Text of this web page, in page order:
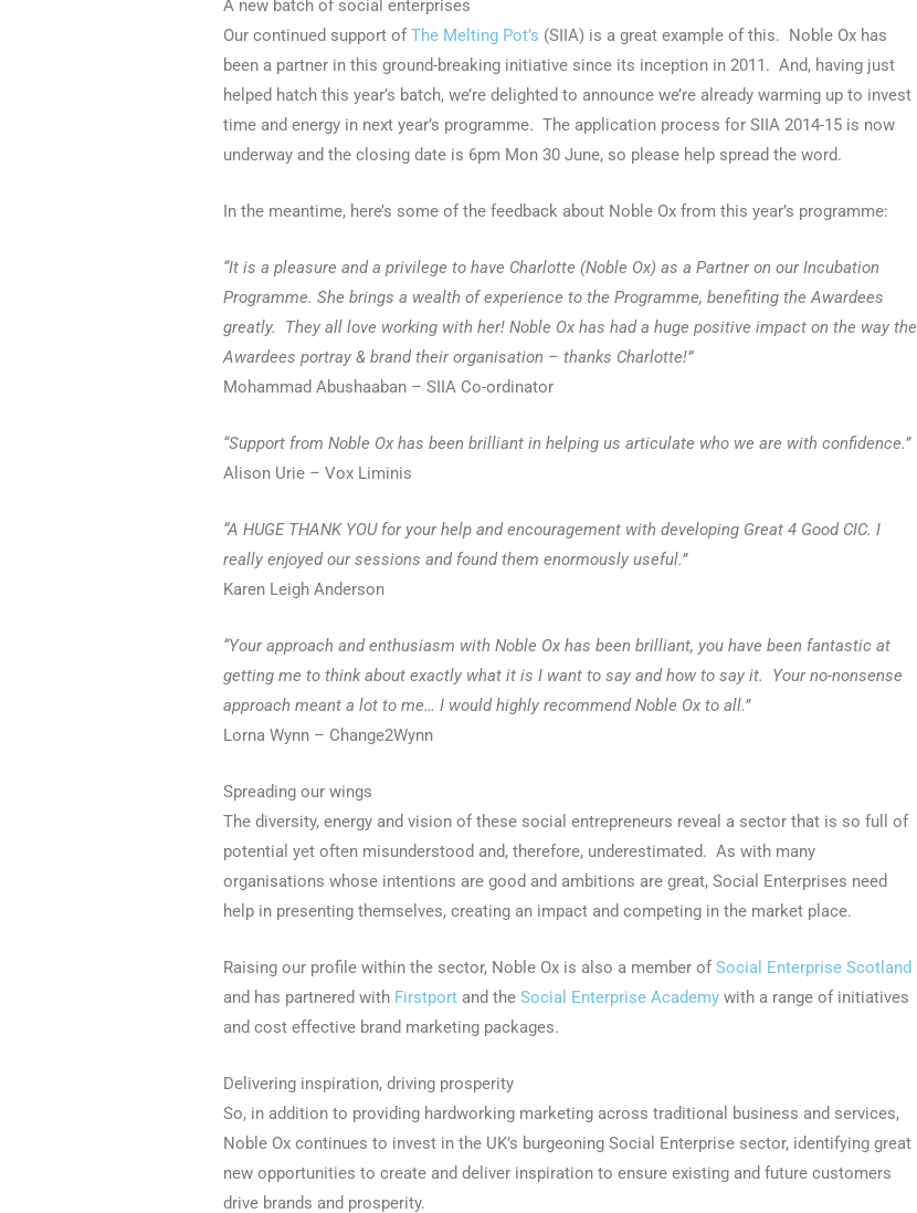
A new batch of social enterprises
Our continued support ofThe Melting Pot’s (SIIA) is a great example of this. Noble Ox has
been a partner in this ground-breaking initiative since its inception in 2011. And, having just
helped hatch this year’s batch, we’re delighted to announce we’re already warming up to invest
time and energy in next year’s programme. The application process for SIIA 2014-15 is now
underway and the closing date is 6pm Mon 30 June, so please help spread the word.
In the meantime, here’s some of the feedback about Noble Ox from this year’s programme:
“It is a pleasure and a privilege to have Charlotte (Noble Ox) as a Partner on our Incubation
Programme.She brings a wealth of experience to the Programme, benefiting the Awardees
greatly. They all love working with her!Noble Ox has had a huge positive impact on the way the
Awardees portray & brand their organisation – thanks Charlotte!”
Mohammad Abushaaban – SIIA Co-ordinator
“Support from Noble Ox has been brilliant in helping us articulate who we are with confidence.”
Alison Urie – Vox Liminis
“A HUGE THANK YOU for your help and encouragement with developing Great 4 Good CIC. I
really enjoyed our sessions and found them enormously useful.”
Karen Leigh Anderson
“Your approach and enthusiasm with Noble Ox has been brilliant, you have been fantastic at
getting me to think about exactly what it is I want to say and how to say it. Your no-nonsense
approach meant a lot to me… I would highly recommend Noble Ox to all.”
Lorna Wynn – Change2Wynn
Spreading our wings
The diversity, energy and vision of these social entrepreneurs reveal a sector that is so full of
potential yet often misunderstood and, therefore, underestimated. As with many
organisations whose intentions are good and ambitions are great, Social Enterprises need
help in presenting themselves, creating an impact and competing in the market place.
Raising our profile within the sector, Noble Ox is also a member ofSocial Enterprise Scotland
and has partnered with Firstport and theSocial Enterprise Academy with a range of initiatives
and cost effective brand marketing packages.
Delivering inspiration, driving prosperity
So, in addition to providing hardworking marketing across traditional business and services,
Noble Ox continues to invest in the UK’s burgeoning Social Enterprise sector, identifying great
new opportunities to create and deliver inspiration to ensure existing and future customers
drive brands and prosperity.